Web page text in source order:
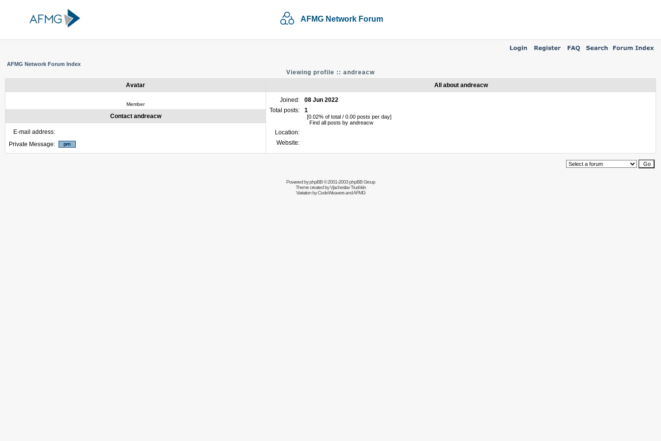
AFMG Network Forum
AFMG Network Forum Index
Viewing profile :: andreacw
Avatar
All about andreacw
Member
Joined:
08 Jun 2022
Total posts:
1
[0.02% of total / 0.00 posts per day]
Find all posts by andreacw
Location:
Website:
Contact andreacw
E-mail address:
Private Message:
Powered byphpBB© 2001-2003 phpBB Group
Theme created byVjacheslav Trushkin
Variation byCodeWeaversand AFMG